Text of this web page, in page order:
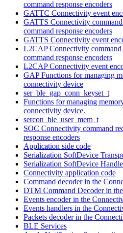
command response encoders
GATTC Connectivity event
GATTS Connectivity command
command response encoders
GATTS Connectivity event
L2CAP Connectivity command
command response encoders
L2CAP Connectivity event
GAP Functions for managing
connectivity device
ser_ble_gap_conn_keyset_t
Functions for managing
connectivity device.
sercon_ble_user_mem_t
SOC Connectivity command
response encoders
Application side code
Serialization SoftDevice
Serialization SoftDevice
Connectivity application code
Command decoder in the
DTM Command Decoder in
Events encoder in the
Events handlers in the
Packets decoder in the
BLE Services